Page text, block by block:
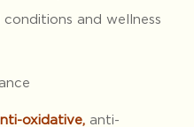
and wellness
oxidative, anti-